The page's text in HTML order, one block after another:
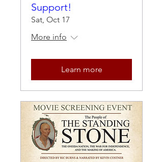
Support!
Sat, Oct 17
More info
Learn more